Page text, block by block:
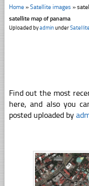
Home» Satellite images »
satellite map of panama
Uploaded byadminunder
Find out the most
here, and also you
posted uploaded by